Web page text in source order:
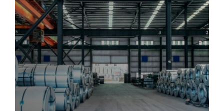
service.